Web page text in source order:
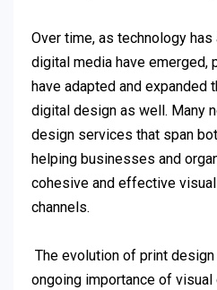
Over time, as technology has
digital media have emerged,
have adapted and
digital design as well. Many
design services that span
helping businesses and
cohesive and effective visual
channels.
The evolution of print
ongoing importance of visual